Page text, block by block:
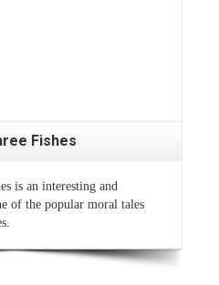
Fishes
is an interesting and
of the popular moral tales